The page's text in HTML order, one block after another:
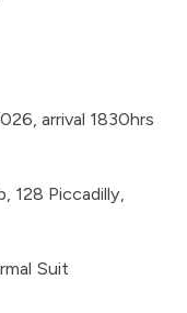
arrival 1830hrs
128 Piccadilly,
Suit